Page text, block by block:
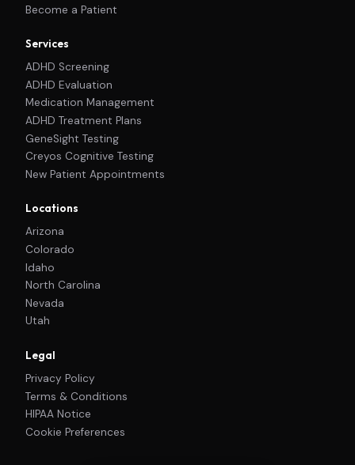
Become a Patient
Services
ADHD Screening
ADHD Evaluation
Medication Management
ADHD Treatment Plans
GeneSight Testing
Creyos Cognitive Testing
New Patient Appointments
Locations
Arizona
Colorado
Idaho
North Carolina
Nevada
Utah
Legal
Privacy Policy
Terms & Conditions
HIPAA Notice
Cookie Preferences